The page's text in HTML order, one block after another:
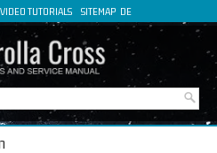
VIDEO TUTORIALS SITEMAP DE